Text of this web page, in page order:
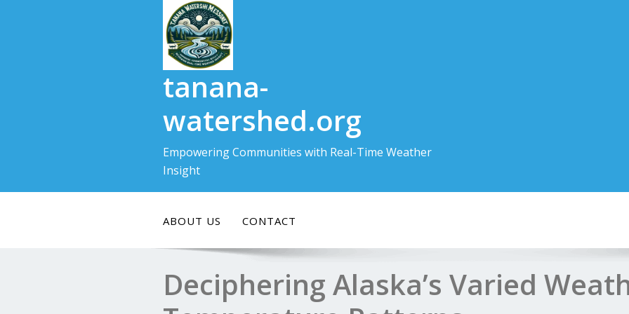
tanana-
watershed.org
Empowering Communities with Real-Time Weather
Insight
ABOUT US CONTACT
Deciphering Alaska’s Varied